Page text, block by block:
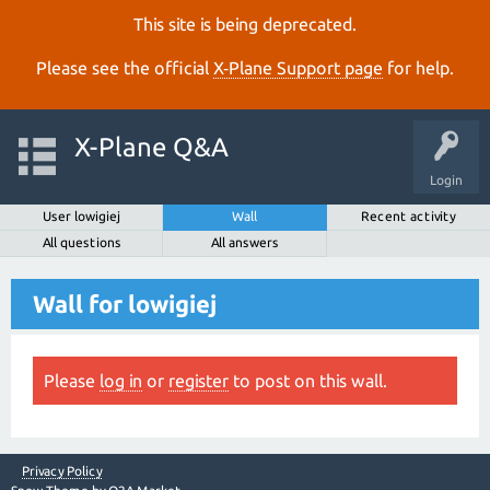
This site is being deprecated.
Please see the official X‑Plane Support page for help.
Login
X-Plane Q&A
User lowigiej Wall
Recent activity
All questions
All answers
Wall for lowigiej
Please log in or register to post on this wall.
Privacy Policy